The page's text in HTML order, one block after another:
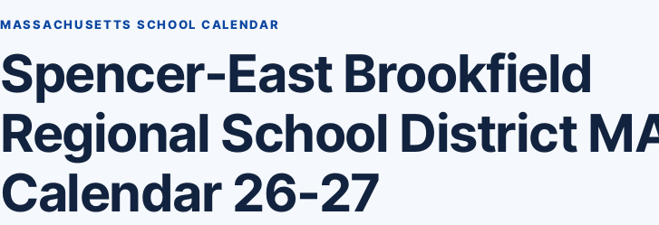
MASSACHUSETTS SCHOOL CALENDAR
Spencer-East Brookfield
Regional School District
Calendar 26-27